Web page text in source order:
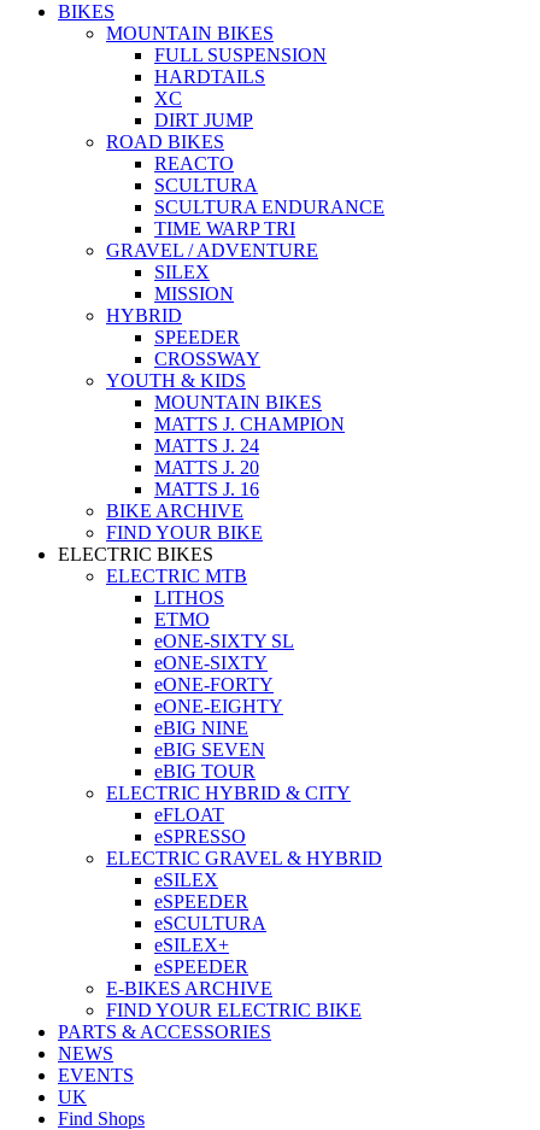
BIKES
MOUNTAIN BIKES
FULL SUSPENSION
HARDTAILS
XC
DIRT JUMP
ROAD BIKES
REACTO
SCULTURA
SCULTURA ENDURANCE
TIME WARP TRI
GRAVEL / ADVENTURE
SILEX
MISSION
HYBRID
SPEEDER
CROSSWAY
YOUTH & KIDS
MOUNTAIN BIKES
MATTS J. CHAMPION
MATTS J. 24
MATTS J. 20
MATTS J. 16
BIKE ARCHIVE
FIND YOUR BIKE
ELECTRIC BIKES
ELECTRIC MTB
LITHOS
ETMO
eONE-SIXTY SL
eONE-SIXTY
eONE-FORTY
eONE-EIGHTY
eBIG NINE
eBIG SEVEN
eBIG TOUR
ELECTRIC HYBRID & CITY
eFLOAT
eSPRESSO
ELECTRIC GRAVEL & HYBRID
eSILEX
eSPEEDER
eSCULTURA
eSILEX+
eSPEEDER
E-BIKES ARCHIVE
FIND YOUR ELECTRIC BIKE
PARTS & ACCESSORIES
NEWS
EVENTS
UK
Find Shops